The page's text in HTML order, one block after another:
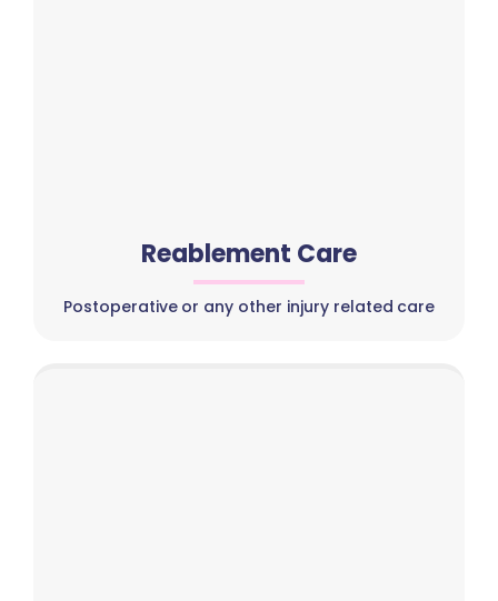
Reablement Care
Postoperative or any other injury related care